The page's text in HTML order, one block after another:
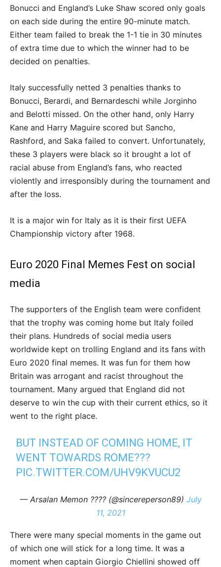
Bonucci and England’s Luke Shaw scored only goals
on each side during the entire 90-minute match.
Either team failed to break the 1-1 tie in 30 minutes
of extra time due to which the winner had to be
decided on penalties.
Italy successfully netted 3 penalties thanks to
Bonucci, Berardi, and Bernardeschi while Jorginho
and Belotti missed. On the other hand, only Harry
Kane and Harry Maguire scored but Sancho,
Rashford, and Saka failed to convert. Unfortunately,
these 3 players were black so it brought a lot of
racial abuse from England’s fans, who reacted
violently and irresponsibly during the tournament and
after the loss.
It is a major win for Italy as it is their first UEFA
Championship victory after 1968.
Euro 2020 Final Memes Fest on social
media
The supporters of the English team were confident
that the trophy was coming home but Italy foiled
their plans. Hundreds of social media users
worldwide kept on trolling England and its fans with
Euro 2020 final memes. It was fun for them how
Britain was arrogant and racist throughout the
tournament. Many argued that England did not
deserve to win the cup with their current ethics, so it
went to the right place.
BUT INSTEAD OF COMING HOME, IT
WENT TOWARDS ROME???
PIC.TWITTER.COM/UHV9KVUCU2
— Arsalan Memon ???? (@sincereperson89) July
11, 2021
There were many special moments in the game out
of which one will stick for a long time. It was a
moment when captain Giorgio Chiellini showed off